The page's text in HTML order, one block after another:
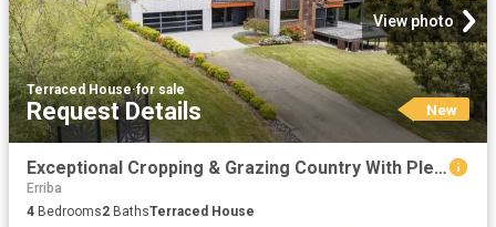
View photo
Terraced House·for sale
Request Details New
Exceptional Cropping & Grazing Country With Plenty Of Water On 155 Acres Including A 4 Bedroom, 2 Bathroom Home
Erriba
4 Bedrooms2 BathsTerraced House